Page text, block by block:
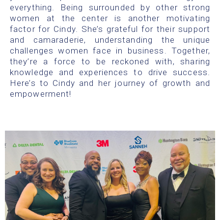
everything. Being surrounded by other strong
women at the center is another motivating
factor for Cindy. She’s grateful for their support
and camaraderie, understanding the unique
challenges women face in business. Together,
they’re a force to be reckoned with, sharing
knowledge and experiences to drive success.
Here’s to Cindy and her journey of growth and
empowerment!